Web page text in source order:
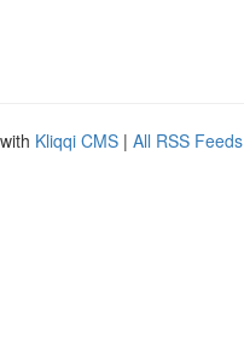
Kliqqi CMS | All RSS Feeds